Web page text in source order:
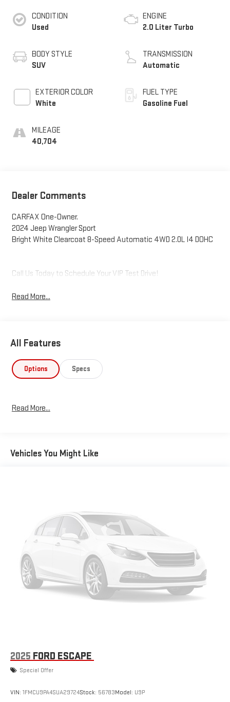
CONDITION
Used
BODY STYLE
SUV
EXTERIOR COLOR
White
MILEAGE
40,704
ENGINE
2.0 Liter Turbo
TRANSMISSION
Automatic
FUEL TYPE
Gasoline Fuel
Dealer Comments
CARFAX One-Owner.
2024 Jeep Wrangler Sport
Bright White Clearcoat 8-Speed Automatic 4WD 2.0L I4 DOHC
Call Us Today to Schedule Your VIP Test Drive!
Read More...
All Features
Options Specs
Read More...
Vehicles You Might Like
2025 FORD ESCAPE
Special Offer
VIN: 1FMCU9PA4SUA29724Stock: 56783Model: U9P